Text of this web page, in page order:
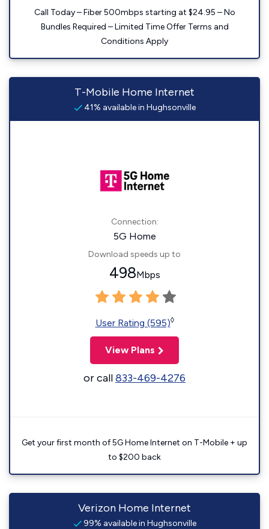
Call Today – Fiber 500mbps starting at $24.95 – No
Bundles Required – Limited Time Offer Terms and
Conditions Apply
T-Mobile Home Internet
41% available in Hughsonville
Connection:
5G Home
Download speeds up to
498Mbps
User Rating (595)◊
View Plans
or call833-469-4276
Get your first month of 5G Home Internet on T-Mobile + up
to $200 back
Verizon Home Internet
99% available in Hughsonville